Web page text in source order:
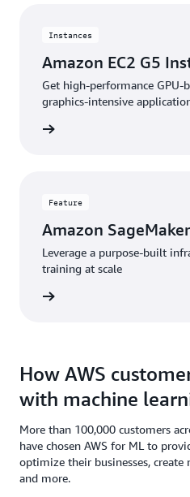
Instances
Amazon EC2 G5
Get high-performance GPU-
graphics-intensive
Feature
Amazon
Leverage a purpose-built
training at scale
How AWS
with machine
More than 100,000 customers
have chosen AWS for ML to
optimize their businesses, create
and more.